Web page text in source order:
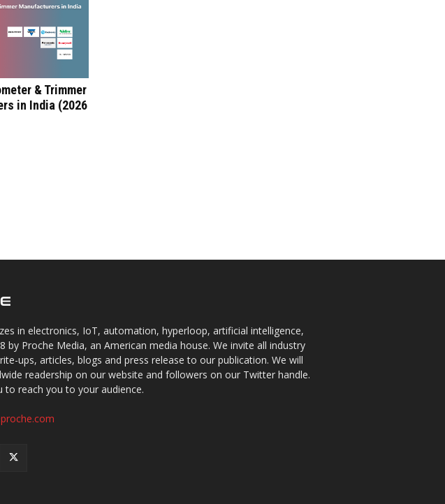
& Trimmer
in India (2026
in electronics, IoT, automation, hyperloop, artificial intelligence,
Proche Media, an American media house. We invite all industry
ups, articles, blogs and press release to our publication. We will
readership on our website and followers on our Twitter handle.
to reach you to your audience.